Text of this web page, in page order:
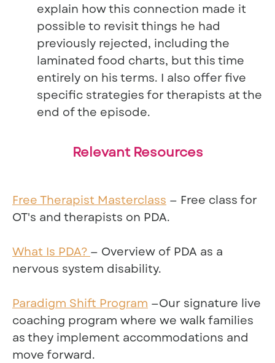
explain how this connection made it
possible to revisit things he had
previously rejected, including the
laminated food charts, but this time
entirely on his terms. I also offer five
specific strategies for therapists at the
end of the episode.
Relevant Resources
Free Therapist Masterclass — Free class for
OT's and therapists on PDA.
What Is PDA? — Overview of PDA as a
nervous system disability.
Paradigm Shift Program —Our signature live
coaching program where we walk families
as they implement accommodations and
move forward.